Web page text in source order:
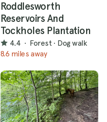
Roddlesworth
Reservoirs And
Tockholes Plantation
4.4 · Forest · Dog walk
8.6 miles away